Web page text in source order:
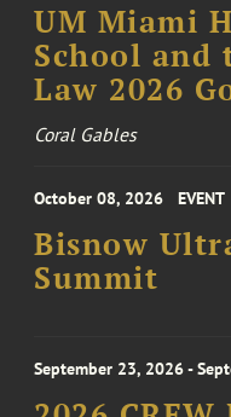
UM Miami
School and
Law 2026
Coral Gables
October 08, 2026 EVENT
Bisnow
Summit
September 23, 2026 -